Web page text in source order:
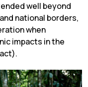
well beyond
national borders,
when
impacts in the